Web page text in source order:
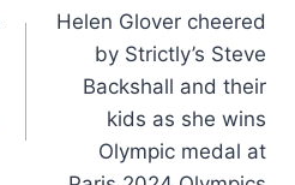
Helen Glover cheered
by Strictly’s Steve
Backshall and their
kids as she wins
Olympic medal at